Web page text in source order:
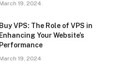
March 19, 2024
Buy VPS: The Role of VPS in
Enhancing Your Website’s
Performance
March 19, 2024